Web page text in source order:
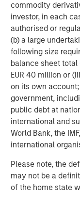
commodity
investor, in each
authorised or
(b) a large
following size
balance sheet total
EUR 40 million or
on its own
government,
public debt at
international and
World Bank, the
international
Please note, the
may not be a
of the home state
Rose